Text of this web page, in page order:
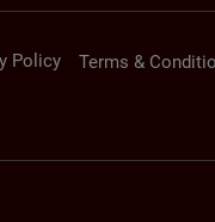
Policy Terms &